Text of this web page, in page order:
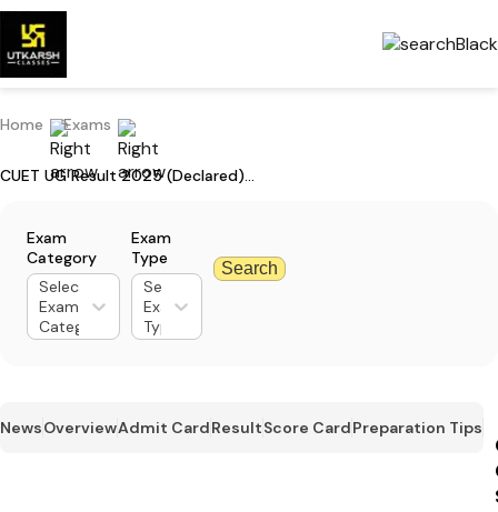
Home Exams
CUET UG Result 2025 (Declared): Check Your Marks & Download Scorecard
Exam
Category
Select
Exam
Category
Exam
Type
Select
Exam
Type
Search
NewsOverviewAdmit CardResultScore CardPreparation Tips